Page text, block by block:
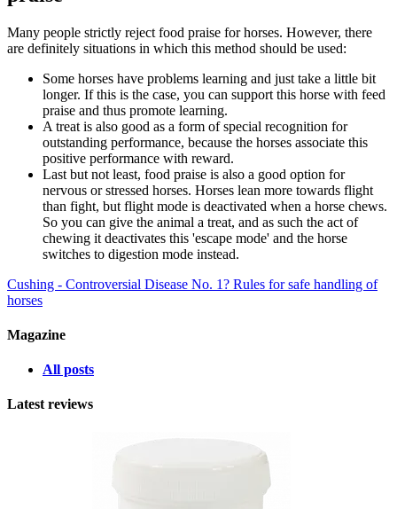
Many people strictly reject food praise for horses. However, there
are definitely situations in which this method should be used:
Some horses have problems learning and just take a little bit
longer. If this is the case, you can support this horse with feed
praise and thus promote learning.
A treat is also good as a form of special recognition for
outstanding performance, because the horses associate this
positive performance with reward.
Last but not least, food praise is also a good option for
nervous or stressed horses. Horses lean more towards flight
than fight, but flight mode is deactivated when a horse chews.
So you can give the animal a treat, and as such the act of
chewing it deactivates this 'escape mode' and the horse
switches to digestion mode instead.
Cushing - Controversial Disease No. 1? Rules for safe handling of
horses
Magazine
All posts
Latest reviews